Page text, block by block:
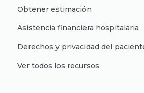
Obtener estimación
Asistencia financiera hospitalaria
Derechos y privacidad del
Ver todos los recursos